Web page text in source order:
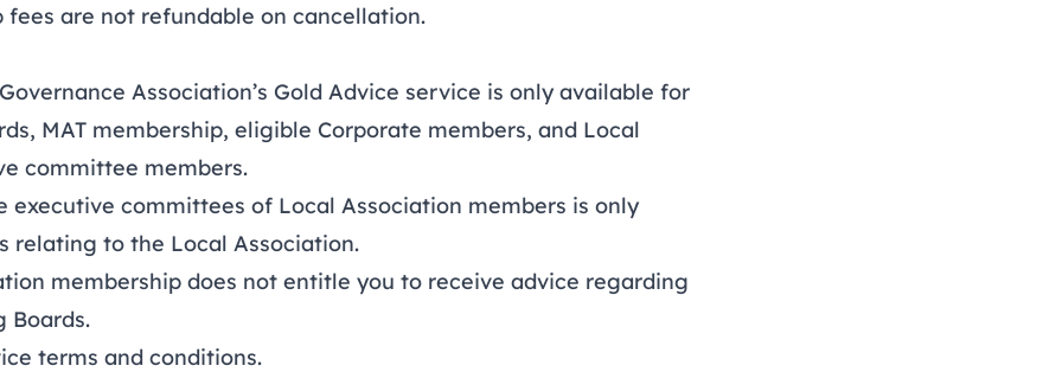
are not refundable on cancellation.
Association’s Gold Advice service is only available for
MAT membership, eligible Corporate members, and Local
committee members.
committees of Local Association members is only
relating to the Local Association.
membership does not entitle you to receive advice regarding
Boards.
terms and conditions.